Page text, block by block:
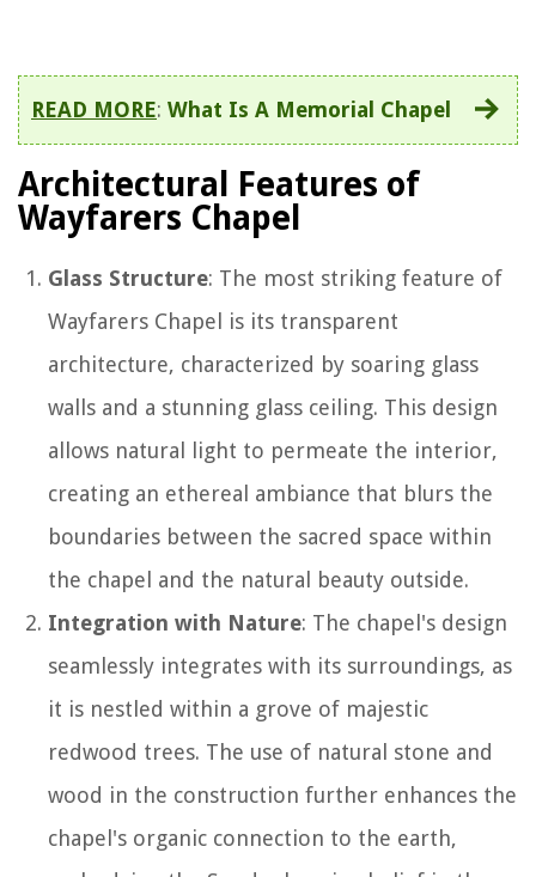
READ MORE: What Is A Memorial Chapel
Architectural Features of
Wayfarers Chapel
Glass Structure: The most striking feature of
Wayfarers Chapel is its transparent
architecture, characterized by soaring glass
walls and a stunning glass ceiling. This design
allows natural light to permeate the interior,
creating an ethereal ambiance that blurs the
boundaries between the sacred space within
the chapel and the natural beauty outside.
Integration with Nature: The chapel's design
seamlessly integrates with its surroundings, as
it is nestled within a grove of majestic
redwood trees. The use of natural stone and
wood in the construction further enhances the
chapel's organic connection to the earth,